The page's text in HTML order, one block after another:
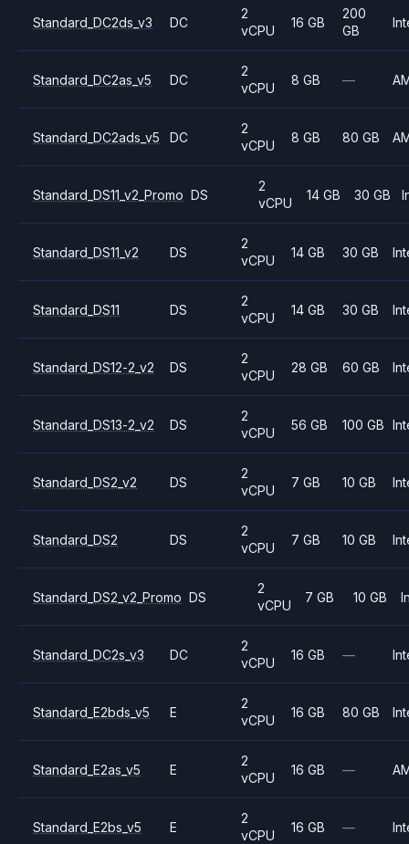
Standard_DC2ds_v3 DC
2
vCPU
16 GB
200
GB
Standard_DC2as_v5 DC
2
vCPU
8 GB —
Standard_DC2ads_v5 DC
2
vCPU
8 GB 80 GB
Standard_DS11_v2_Promo DS
2
vCPU
14 GB 30 GB
Standard_DS11_v2 DS
2
vCPU
14 GB 30 GB
Standard_DS11 DS
2
vCPU
14 GB 30 GB
Standard_DS12-2_v2 DS
2
vCPU
28 GB 60 GB
Standard_DS13-2_v2 DS
2
vCPU
56 GB 100 GB
Standard_DS2_v2 DS
2
vCPU
7 GB 10 GB
Standard_DS2 DS
2
vCPU
7 GB 10 GB
Standard_DS2_v2_Promo DS
2
vCPU
7 GB 10 GB
Standard_DC2s_v3 DC
2
vCPU
16 GB —
Standard_E2bds_v5 E
2
vCPU
16 GB 80 GB
Standard_E2as_v5 E
2
vCPU
16 GB —
Standard_E2bs_v5 E
2
vCPU
16 GB —